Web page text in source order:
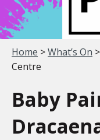
Your location:
Home >What’s On
Centre
Baby